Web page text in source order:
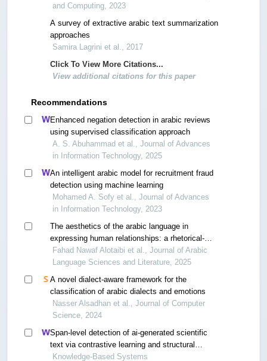
and Computing, 2023
A survey of extractive arabic text summarization
approaches
Samira Lagrini et al., 2017
Click To View More Citations...
View additional citations for this paper
Recommendations
Enhanced negation detection in arabic reviews
using supervised classification approach
A. S. Abuhammad et al., Journal of Advances
in Information Technology, 2025
An intelligent arabic model for recruitment fraud
detection using machine learning
Mohamed A. Sofy et al., Journal of Advances
in Information Technology, 2023
The aesthetics of the arabic language in
expressing human relationships: a rhetorical-
analytical study between tradition and
contemporary contexts
Fahad Nawaf Alotaibi et al., Journal of Arabic
Language Sciences and Literature, 2025
A novel dialect-aware framework for the
classification of arabic dialects and emotions
Nasser Alsadhan et al., Journal of Computer
Science, 2024
Span-level detection of ai-generated scientific
text via contrastive learning and structural
calibration
Knowledge-Based Systems